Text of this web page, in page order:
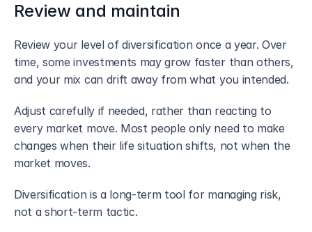
Review and maintain
Review your level of diversification once a year. Over
time, some investments may grow faster than others,
and your mix can drift away from what you intended.
Adjust carefully if needed, rather than reacting to
every market move. Most people only need to make
changes when their life situation shifts, not when the
market moves.
Diversification is a long-term tool for managing risk,
not a short-term tactic.